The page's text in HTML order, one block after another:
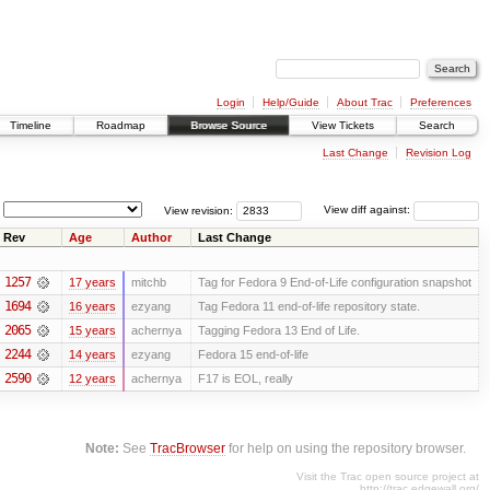
Login Help/Guide About Trac
Preferences
Timeline Roadmap Browse Source View Tickets Search
Last Change Revision Log
View diff against:
View revision:
Rev Age Author Last Change
1257 17 years mitchb Tag for Fedora 9 End-of-Life configuration snapshot
1694 16 years ezyang Tag Fedora 11 end-of-life repository state.
2065 15 years achernya Tagging Fedora 13 End of Life.
2244 14 years ezyang Fedora 15 end-of-life
2590 12 years achernya F17 is EOL, really
Note: SeeTracBrowser for help on using the repository browser.
Visit the Trac open source project at